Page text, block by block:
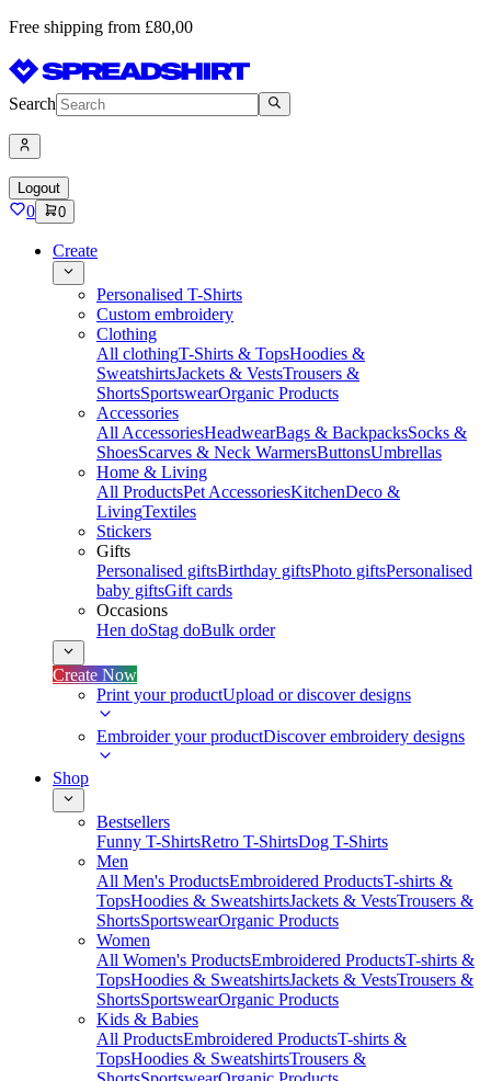
Free shipping from £80,00
Search
Logout
0 0
Create
Personalised T-Shirts
Custom embroidery
Clothing
All clothingT-Shirts & TopsHoodies &
SweatshirtsJackets & VestsTrousers &
ShortsSportswearOrganic Products
Accessories
All AccessoriesHeadwearBags & BackpacksSocks &
ShoesScarves & Neck WarmersButtonsUmbrellas
Home & Living
All ProductsPet AccessoriesKitchenDeco &
LivingTextiles
Stickers
Gifts
Personalised giftsBirthday giftsPhoto giftsPersonalised
baby giftsGift cards
Occasions
Hen doStag doBulk order
Create Now
Print your productUpload or discover designs
Embroider your productDiscover embroidery designs
Shop
Bestsellers
Funny T-ShirtsRetro T-ShirtsDog T-Shirts
Men
All Men's ProductsEmbroidered ProductsT-shirts &
TopsHoodies & SweatshirtsJackets & VestsTrousers &
ShortsSportswearOrganic Products
Women
All Women's ProductsEmbroidered ProductsT-shirts &
TopsHoodies & SweatshirtsJackets & VestsTrousers &
ShortsSportswearOrganic Products
Kids & Babies
All ProductsEmbroidered ProductsT-shirts &
TopsHoodies & SweatshirtsTrousers &